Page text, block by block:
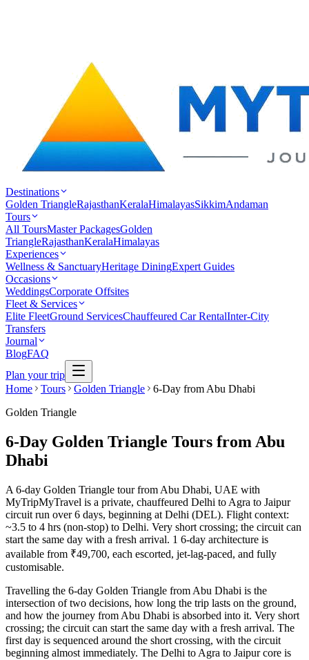
Destinations
Golden TriangleRajasthanKeralaHimalayasSikkimAndaman
Tours
All ToursMaster PackagesGolden
TriangleRajasthanKeralaHimalayas
Experiences
Wellness & SanctuaryHeritage DiningExpert Guides
Occasions
WeddingsCorporate Offsites
Fleet & Services
Elite FleetGround ServicesChauffeured Car RentalInter-City
Transfers
Journal
BlogFAQ
Plan your trip
Home
Tours Golden Triangle
6-Day from Abu Dhabi
Golden Triangle
6-Day Golden Triangle Tours from Abu
Dhabi
A 6-day Golden Triangle tour from Abu Dhabi, UAE with
MyTripMyTravel is a private, chauffeured Delhi to Agra to Jaipur
circuit run over 6 days, beginning at Delhi (DEL). Flight context:
~3.5 to 4 hrs (non-stop) to Delhi. Very short crossing; the circuit can
start the same day with a fresh arrival. 1 6-day architecture is
available from ₹49,700, each escorted, jet-lag-paced, and fully
customisable.
Travelling the 6-day Golden Triangle from Abu Dhabi is the
intersection of two decisions, how long the trip lasts on the ground,
and how the journey from Abu Dhabi is absorbed into it. Very short
crossing; the circuit can start the same day with a fresh arrival. The
first day is sequenced around the short crossing, with the circuit
beginning almost immediately. The Delhi to Agra to Jaipur core is